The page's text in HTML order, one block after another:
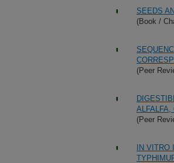
SEEDS
(Book /
(Peer
ALFALFA,
(Peer
IN